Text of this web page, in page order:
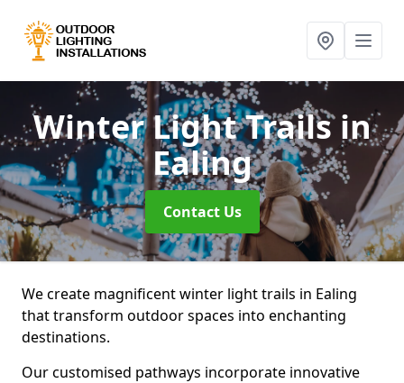
Winter Light Trailsin
Ealing
Contact Us
We create magnificent winter light trails in Ealing
that transform outdoor spaces into enchanting
destinations.
Our customised pathways incorporate innovative